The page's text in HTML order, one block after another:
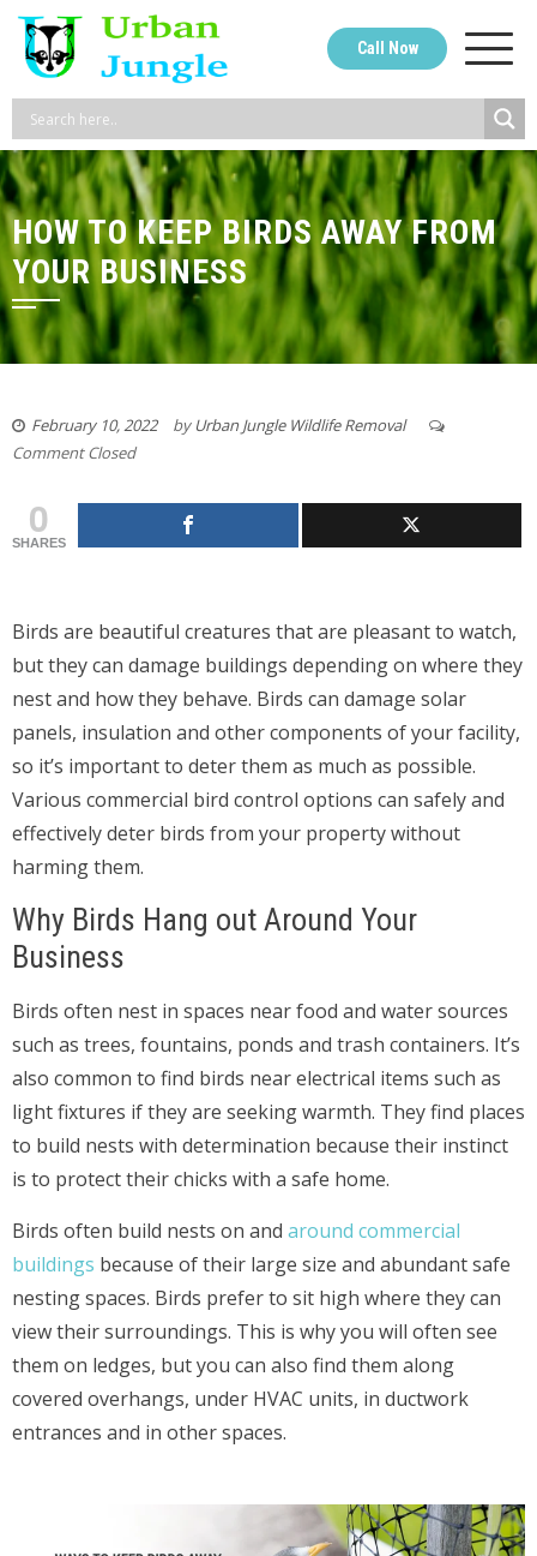
Skip
content
Call Now
HOW TO KEEP BIRDS AWAY FROM
YOUR BUSINESS
February 10, 2022 by Urban Jungle Wildlife Removal
Comment Closed
0
SHARES
Birds are beautiful creatures that are pleasant to watch,
but they can damage buildings depending on where they
nest and how they behave. Birds can damage solar
panels, insulation and other components of your facility,
so it’s important to deter them as much as possible.
Various commercial bird control options can safely and
effectively deter birds from your property without
harming them.
Why Birds Hang out Around Your
Business
Birds often nest in spaces near food and water sources
such as trees, fountains, ponds and trash containers. It’s
also common to find birds near electrical items such as
light fixtures if they are seeking warmth. They find places
to build nests with determination because their instinct
is to protect their chicks with a safe home.
Birds often build nests on and around commercial
buildings because of their large size and abundant safe
nesting spaces. Birds prefer to sit high where they can
view their surroundings. This is why you will often see
them on ledges, but you can also find them along
covered overhangs, under HVAC units, in ductwork
entrances and in other spaces.